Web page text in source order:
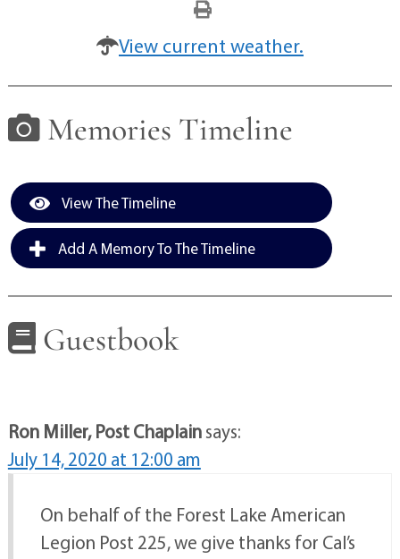
View current weather.
Memories Timeline
View The Timeline
Add A Memory To The Timeline
Guestbook
Ron Miller, Post Chaplainsays:
July 14, 2020 at 12:00 am
On behalf of the Forest Lake American
Legion Post 225, we give thanks for Cal’s